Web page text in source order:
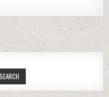
SEARCH